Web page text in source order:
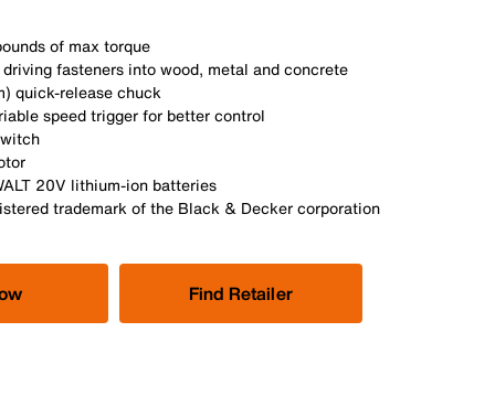
of max torque
fasteners into wood, metal and concrete
quick-release chuck
speed trigger for better control
20V lithium-ion batteries
trademark of the Black & Decker corporation
Find Retailer